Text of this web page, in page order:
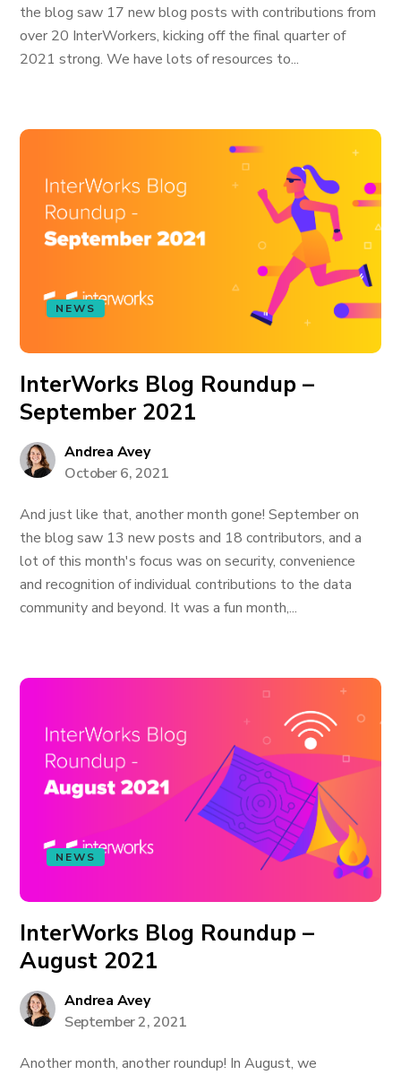
the blog saw 17 new blog posts with contributions from
over 20 InterWorkers, kicking off the final quarter of
2021 strong. We have lots of resources to...
NEWS
InterWorks Blog Roundup –
September 2021
Andrea Avey
October 6, 2021
And just like that, another month gone! September on
the blog saw 13 new posts and 18 contributors, and a
lot of this month's focus was on security, convenience
and recognition of individual contributions to the data
community and beyond. It was a fun month,...
NEWS
InterWorks Blog Roundup –
August 2021
Andrea Avey
September 2, 2021
Another month, another roundup! In August, we